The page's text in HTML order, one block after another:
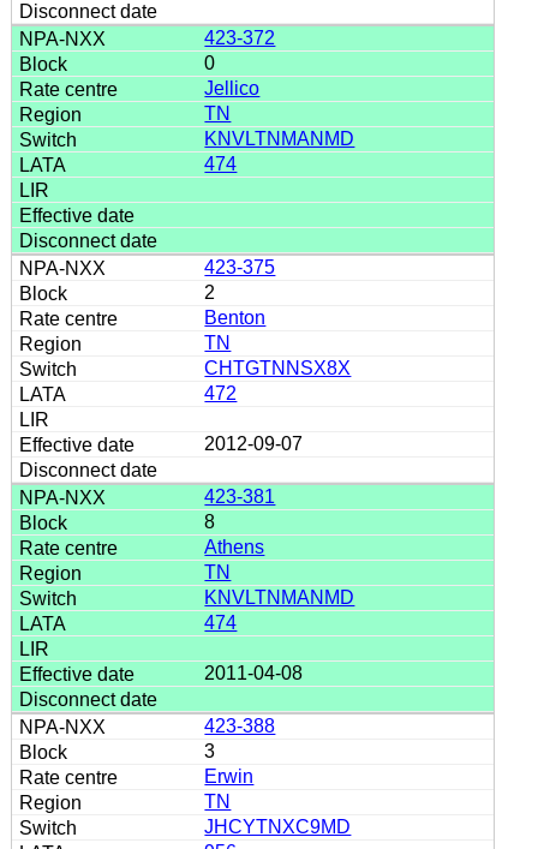
423-372
0
Jellico
TN
KNVLTNMANMD
474
423-375
2
Benton
TN
CHTGTNNSX8X
472
2012-09-07
423-381
8
Athens
TN
KNVLTNMANMD
474
2011-04-08
423-388
3
Erwin
TN
JHCYTNXC9MD